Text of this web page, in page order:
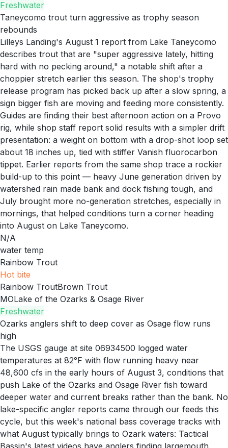
Freshwater
Taneycomo trout turn aggressive as trophy season
rebounds
Lilleys Landing's August 1 report from Lake Taneycomo
describes trout that are "super aggressive lately, hitting
hard with no pecking around," a notable shift after a
choppier stretch earlier this season. The shop's trophy
release program has picked back up after a slow spring, a
sign bigger fish are moving and feeding more consistently.
Guides are finding their best afternoon action on a Provo
rig, while shop staff report solid results with a simpler drift
presentation: a weight on bottom with a drop-shot loop set
about 18 inches up, tied with stiffer Vanish fluorocarbon
tippet. Earlier reports from the same shop trace a rockier
build-up to this point — heavy June generation driven by
watershed rain made bank and dock fishing tough, and
July brought more no-generation stretches, especially in
mornings, that helped conditions turn a corner heading
into August on Lake Taneycomo.
N/A
water temp
Rainbow Trout
Hot bite
Rainbow TroutBrown Trout
MOLake of the Ozarks & Osage River
Freshwater
Ozarks anglers shift to deep cover as Osage flow runs
high
The USGS gauge at site 06934500 logged water
temperatures at 82°F with flow running heavy near
48,600 cfs in the early hours of August 3, conditions that
push Lake of the Ozarks and Osage River fish toward
deeper water and current breaks rather than the bank. No
lake-specific angler reports came through our feeds this
cycle, but this week's national bass coverage tracks with
what August typically brings to Ozark waters: Tactical
Bassin's latest videos have anglers finding largemouth